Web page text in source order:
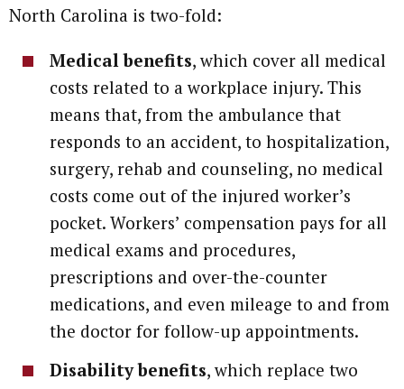
North Carolina is two-fold:
Medical benefits, which cover all medical
costs related to a workplace injury. This
means that, from the ambulance that
responds to an accident, to hospitalization,
surgery, rehab and counseling, no medical
costs come out of the injured worker’s
pocket. Workers’ compensation pays for all
medical exams and procedures,
prescriptions and over-the-counter
medications, and even mileage to and from
the doctor for follow-up appointments.
Disability benefits, which replace two